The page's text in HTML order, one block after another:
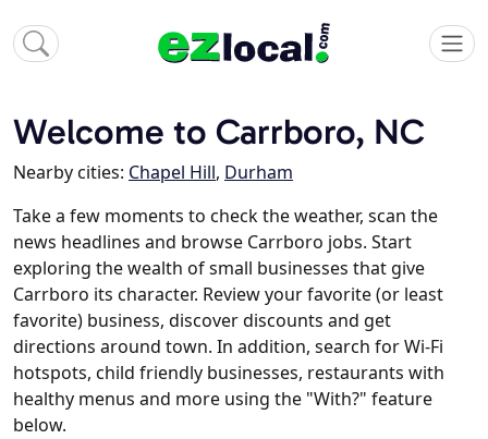
Welcome to Carrboro, NC
Nearby cities: Chapel Hill, Durham
Take a few moments to check the weather, scan the
news headlines and browse Carrboro jobs. Start
exploring the wealth of small businesses that give
Carrboro its character. Review your favorite (or least
favorite) business, discover discounts and get
directions around town. In addition, search for Wi-Fi
hotspots, child friendly businesses, restaurants with
healthy menus and more using the "With?" feature
below.